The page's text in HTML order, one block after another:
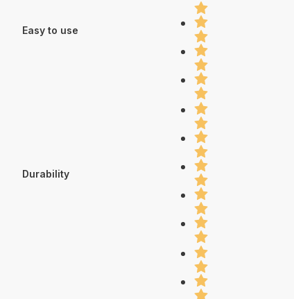
Easy to use
Durability